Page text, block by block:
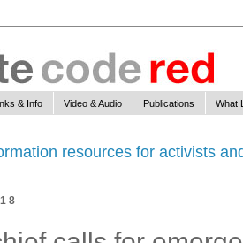
& Info Video & Audio Publications What
resources for activists